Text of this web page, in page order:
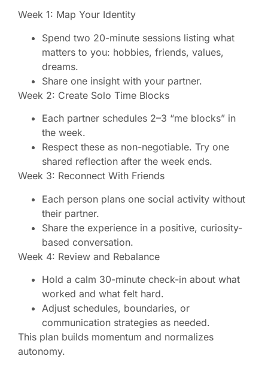
Week 1: Map Your Identity
Spend two 20-minute sessions listing what
matters to you: hobbies, friends, values,
dreams.
Share one insight with your partner.
Week 2: Create Solo Time Blocks
Each partner schedules 2–3 “me blocks” in
the week.
Respect these as non-negotiable. Try one
shared reflection after the week ends.
Week 3: Reconnect With Friends
Each person plans one social activity without
their partner.
Share the experience in a positive, curiosity-
based conversation.
Week 4: Review and Rebalance
Hold a calm 30-minute check-in about what
worked and what felt hard.
Adjust schedules, boundaries, or
communication strategies as needed.
This plan builds momentum and normalizes
autonomy.